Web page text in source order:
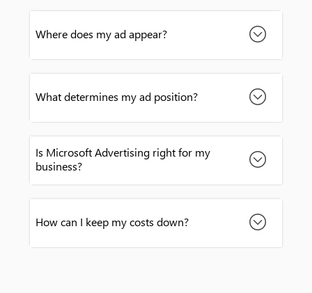
Where does my ad appear?
What determines my ad position?
Is Microsoft Advertising right for my
business?
How can I keep my costs down?